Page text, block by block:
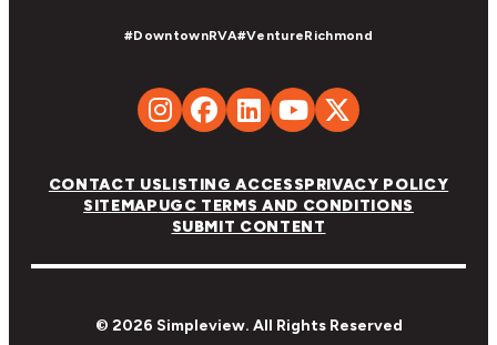
#DowntownRVA#VentureRichmond
CONTACT USLISTING ACCESSPRIVACY POLICY
SITEMAPUGC TERMS AND CONDITIONS
SUBMIT CONTENT
© 2026 Simpleview. All Rights Reserved